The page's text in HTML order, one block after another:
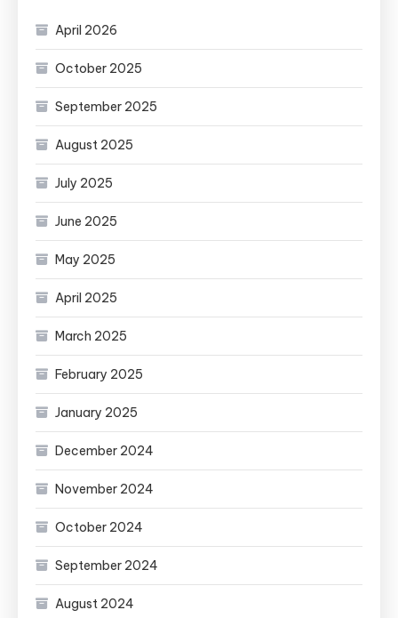
April 2026
October 2025
September 2025
August 2025
July 2025
June 2025
May 2025
April 2025
March 2025
February 2025
January 2025
December 2024
November 2024
October 2024
September 2024
August 2024